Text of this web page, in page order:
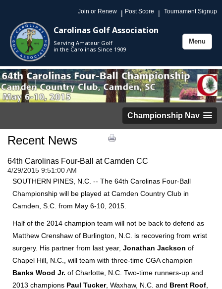
Join or Renew | Post Score | Tournament Signup
Carolinas Golf Association
Serving Amateur Golf
in the Carolinas Since 1909
Toggle
Menu
Championship Nav
Recent News
64th Carolinas Four-Ball at Camden CC
4/29/2015 9:51:00 AM
SOUTHERN PINES, N.C. -- The 64th Carolinas Four-Ball
Championship will be played at Camden Country Club in
Camden, S.C. from May 6-10, 2015.
Half of the 2014 champion team will not be back to defend as
Matthew Crenshaw of Burlington, N.C. is recovering from wrist
surgery. His partner from last year, Jonathan Jackson of
Chapel Hill, N.C., will team with three-time CGA champion
Banks Wood Jr. of Charlotte, N.C. Two-time runners-up and
2013 champions Paul Tucker, Waxhaw, N.C. and Brent Roof